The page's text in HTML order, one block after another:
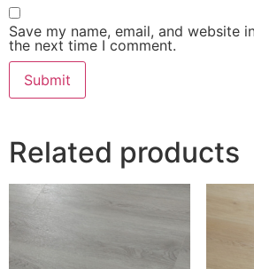
Save my name, email, and website
the next time I comment.
Related products